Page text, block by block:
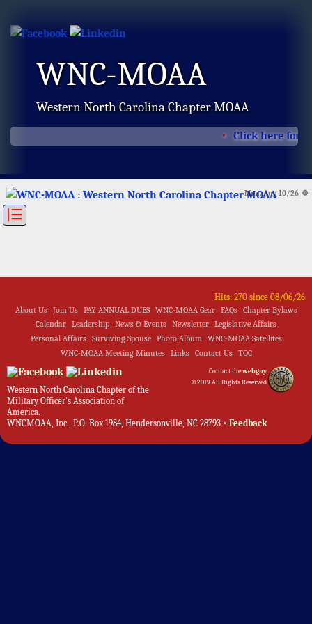
WNC-MOAA
Western North Carolina Chapter MOAA
Click here for
Mon, Aug 10/26 ⚙
|☰
Hits: 270 since 08/06/26
About Us Join Us PAY ANNUAL DUES WNC-MOAA Gear FAQs
Chapter Bylaws
Calendar
Leadership News & Events Newsletter
Legislative Affairs
Personal Affairs
Surviving Spouse Photo Album
WNC-MOAA Satellites
WNC-MOAA Meeting Minutes
Links Contact Us TOC
Contact thewebguy
©2019 All Rights Reserved
Western North Carolina Chapter of the
Military Officer's Association of
America.
WNCMOAA, Inc., P.O. Box 1984, Hendersonville, NC 28793 • Feedback